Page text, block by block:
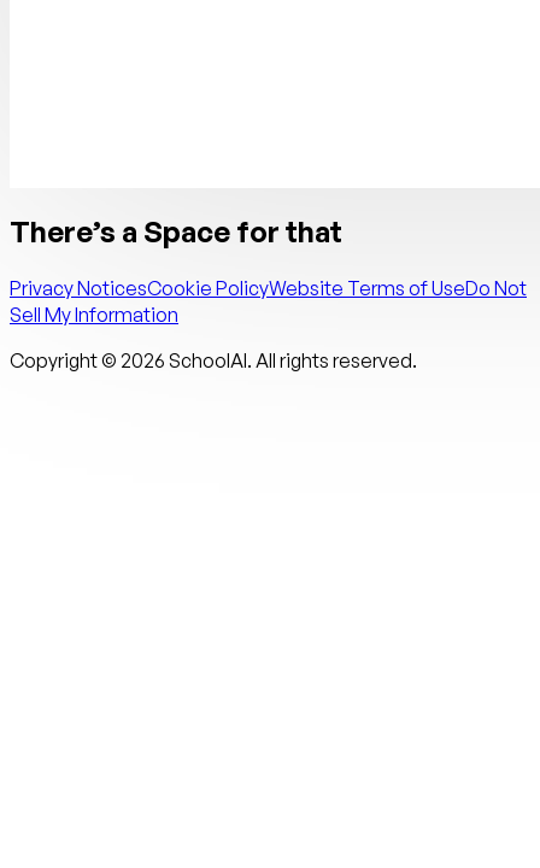
There’s a Space for that
Privacy NoticesCookie PolicyWebsite Terms of UseDo Not
Sell My Information
Copyright © 2026 SchoolAI. All rights reserved.